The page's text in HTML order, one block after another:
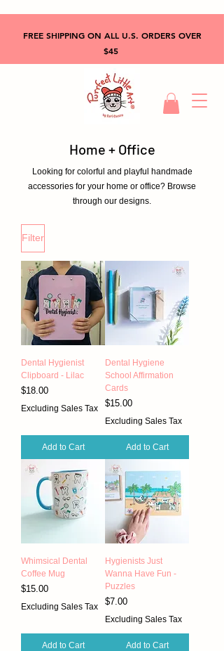
FREE SHIPPING ON ALL U.S. ORDERS OVER
$45
Home + Office
Looking for colorful and playful handmade
accessories for your home or office? Browse
through our designs.
Filter
Dental Hygienist
Clipboard - Lilac
Price
$18.00
Excluding Sales Tax
Add to Cart
Dental Hygiene
School Affirmation
Cards
Price
$15.00
Excluding Sales Tax
Add to Cart
Whimsical Dental
Coffee Mug
Price
$15.00
Excluding Sales Tax
Add to Cart
Hygienists Just
Wanna Have Fun -
Puzzles
Price
$7.00
Excluding Sales Tax
Add to Cart